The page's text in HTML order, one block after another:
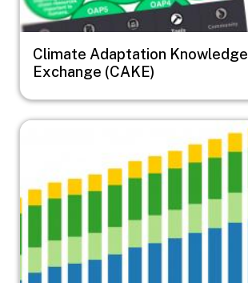
Climate Adaptation Knowledge
Exchange (CAKE)
Image